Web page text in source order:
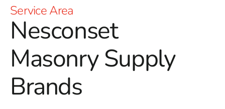
Service Area
Nesconset
Masonry Supply
Brands